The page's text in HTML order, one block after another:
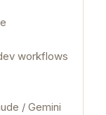
workflows
/ Gemini